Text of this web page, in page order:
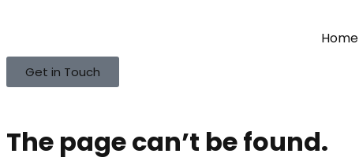
Home
Get in Touch
The page can’t be found.